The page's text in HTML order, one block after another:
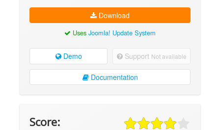
Download
Uses Joomla! Update System
Demo Support Not available
Documentation
Score: